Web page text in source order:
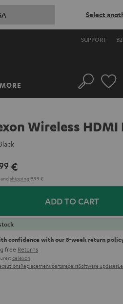
Select
SUPPORT
MORE Search
Wireless HDMI
€
and shipping 9,99 €
ADD TO CART
confidence with our 8-week return
free Returns
celexon
Replacement partsrepairsSoftware updates